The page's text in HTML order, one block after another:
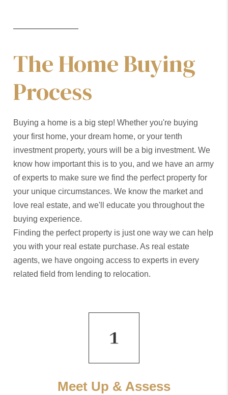
The Home Buying
Process
Buying a home is a big step! Whether you're buying
your first home, your dream home, or your tenth
investment property, yours will be a big investment. We
know how important this is to you, and we have an army
of experts to make sure we find the perfect property for
your unique circumstances. We know the market and
love real estate, and we'll educate you throughout the
buying experience.
Finding the perfect property is just one way we can help
you with your real estate purchase. As real estate
agents, we have ongoing access to experts in every
related field from lending to relocation.
Meet Up & Assess